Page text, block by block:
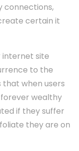
connections,
certain it
internet site
to the
that when users
wealthy
if they suffer
they are on